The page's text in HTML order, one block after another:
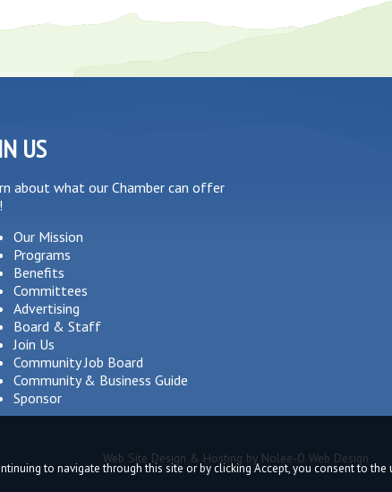
US
about what our Chamber can offer
Our Mission
Programs
Benefits
Committees
Advertising
Board & Staff
Join Us
Community Job Board
Community & Business Guide
Sponsor
Web Site Design & Hosting by Nolee-O Web Design
to navigate through this site or by clicking Accept, you consent to